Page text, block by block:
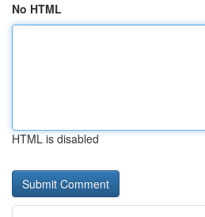
No HTML
HTML is disabled